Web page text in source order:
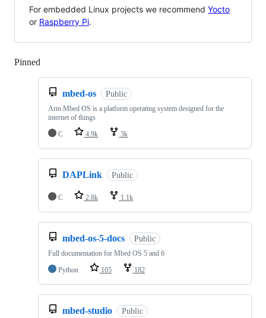
For embedded Linux projects we recommend Yocto
or Raspberry Pi.
Pinned
mbed-os Public
Arm Mbed OS is a platform operating system designed for the
internet of things
C
4.9k 3k
DAPLink Public
C 2.8k 1.1k
mbed-os-5-docs Public
Full documentation for Mbed OS 5 and 6
Python
105 182
mbed-studio Public